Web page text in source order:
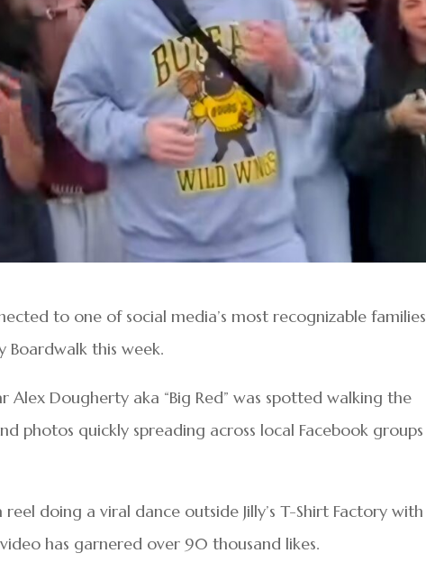
to one of social media’s most recognizable families
this week.
Alex Dougherty aka “Big Red” was spotted walking the
photos quickly spreading across local Facebook groups
doing a viral dance outside Jilly’s T-Shirt Factory with
has garnered over 90 thousand likes.